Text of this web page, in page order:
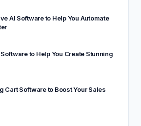
AI Software to Help You Automate
to Help You Create Stunning
Cart Software to Boost Your Sales